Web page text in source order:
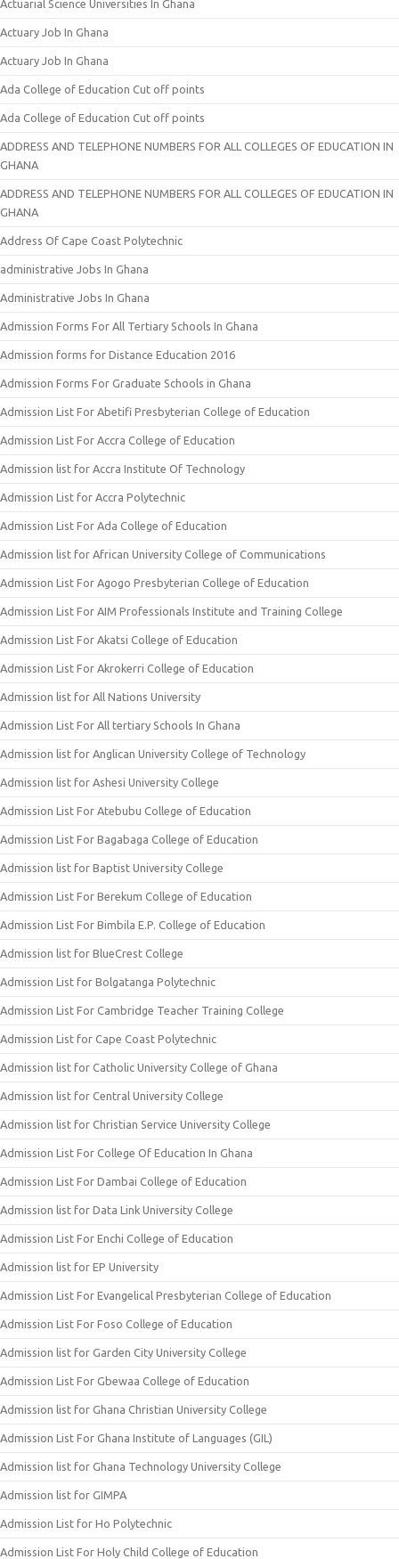
Actuarial Science Universities In Ghana
Actuary Job In Ghana
Actuary Job In Ghana
Ada College of Education Cut off points
Ada College of Education Cut off points
ADDRESS AND TELEPHONE NUMBERS FOR ALL COLLEGES OF EDUCATION IN
GHANA
ADDRESS AND TELEPHONE NUMBERS FOR ALL COLLEGES OF EDUCATION IN
GHANA
Address Of Cape Coast Polytechnic
administrative Jobs In Ghana
Administrative Jobs In Ghana
Admission Forms For All Tertiary Schools In Ghana
Admission forms for Distance Education 2016
Admission Forms For Graduate Schools in Ghana
Admission List For Abetifi Presbyterian College of Education
Admission List For Accra College of Education
Admission list for Accra Institute Of Technology
Admission List for Accra Polytechnic
Admission List For Ada College of Education
Admission list for African University College of Communications
Admission List For Agogo Presbyterian College of Education
Admission List For AIM Professionals Institute and Training College
Admission List For Akatsi College of Education
Admission List For Akrokerri College of Education
Admission list for All Nations University
Admission List For All tertiary Schools In Ghana
Admission list for Anglican University College of Technology
Admission list for Ashesi University College
Admission List For Atebubu College of Education
Admission List For Bagabaga College of Education
Admission list for Baptist University College
Admission List For Berekum College of Education
Admission List For Bimbila E.P. College of Education
Admission list for BlueCrest College
Admission List for Bolgatanga Polytechnic
Admission List For Cambridge Teacher Training College
Admission List for Cape Coast Polytechnic
Admission list for Catholic University College of Ghana
Admission list for Central University College
Admission list for Christian Service University College
Admission List For College Of Education In Ghana
Admission List For Dambai College of Education
Admission list for Data Link University College
Admission List For Enchi College of Education
Admission list for EP University
Admission List For Evangelical Presbyterian College of Education
Admission List For Foso College of Education
Admission list for Garden City University College
Admission List For Gbewaa College of Education
Admission list for Ghana Christian University College
Admission List For Ghana Institute of Languages (GIL)
Admission list for Ghana Technology University College
Admission list for GIMPA
Admission List for Ho Polytechnic
Admission List For Holy Child College of Education